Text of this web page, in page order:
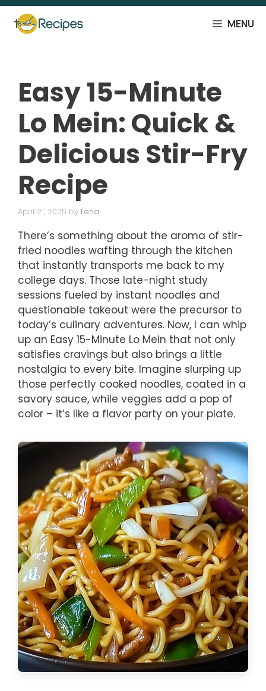
Skip
content
MENU
Easy 15-Minute
Lo Mein: Quick &
Delicious Stir-Fry
Recipe
April 21, 2025 by Lena
There’s something about the aroma of stir-
fried noodles wafting through the kitchen
that instantly transports me back to my
college days. Those late-night study
sessions fueled by instant noodles and
questionable takeout were the precursor to
today’s culinary adventures. Now, I can whip
up an Easy 15-Minute Lo Mein that not only
satisfies cravings but also brings a little
nostalgia to every bite. Imagine slurping up
those perfectly cooked noodles, coated in a
savory sauce, while veggies add a pop of
color – it’s like a flavor party on your plate.